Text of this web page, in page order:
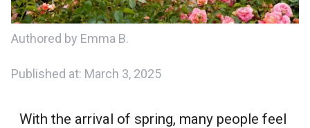
Authored by Emma B.
Published at: March 3, 2025
With the arrival of spring, many people feel